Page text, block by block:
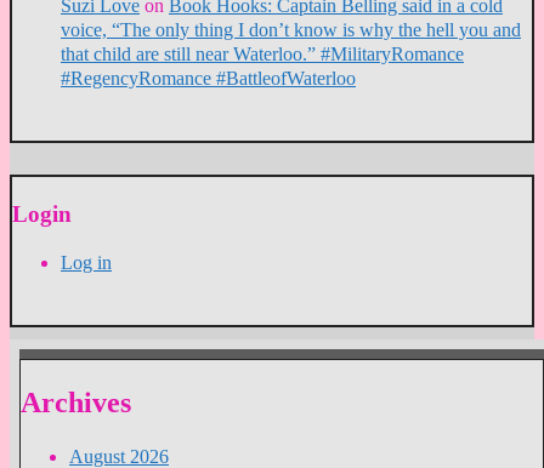
Suzi Love on Book Hooks: Captain Belling said in a cold
voice, “The only thing I don’t know is why the hell you and
that child are still near Waterloo.” #MilitaryRomance
#RegencyRomance #BattleofWaterloo
Login
Log in
Archives
August 2026